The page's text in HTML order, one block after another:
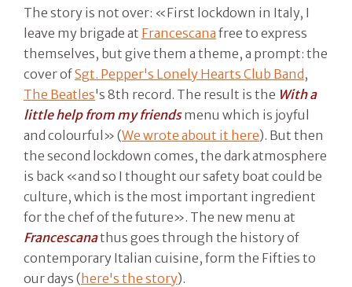
The story is not over: «First lockdown in Italy, I
leave my brigade at Francescana free to express
themselves, but give them a theme, a prompt: the
cover ofSgt. Pepper's Lonely Hearts Club Band ,
The Beatles's 8th record. The result is the With a
little help from my friendsmenu which is joyful
and colourful» (We wrote about it here). But then
the second lockdown comes, the dark atmosphere
is back «and so I thought our safety boat could be
culture, which is the most important ingredient
for the chef of the future». The new menu at
Francescanathus goes through the history of
contemporary Italian cuisine, form the Fifties to
our days ( here's the story).